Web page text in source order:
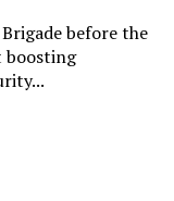
before the
boosting